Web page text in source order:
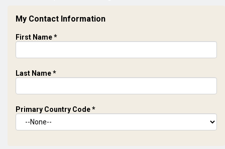
My Contact Information
First Name*
Last Name*
Primary Country Code*